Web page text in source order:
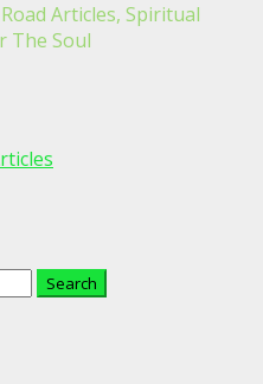
Articles, Spiritual
The Soul